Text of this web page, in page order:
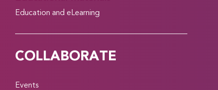
Education and eLearning
COLLABORATE
Events